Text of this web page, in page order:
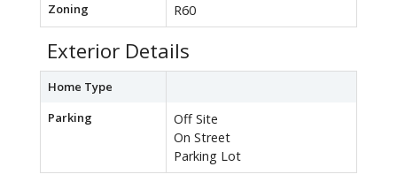
Zoning R60
Exterior Details
Home Type
Parking
Off Site
On Street
Parking Lot